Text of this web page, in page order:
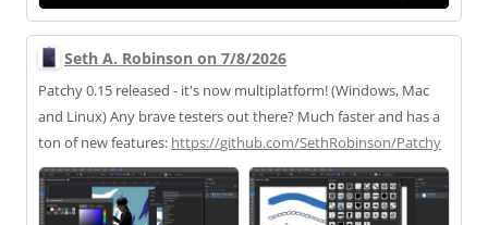
Seth A. Robinson on 7/8/2026
Patchy 0.15 released - it's now multiplatform! (Windows, Mac
and Linux) Any brave testers out there? Much faster and has a
ton of new features: https://github.com/SethRobinson/Patchy